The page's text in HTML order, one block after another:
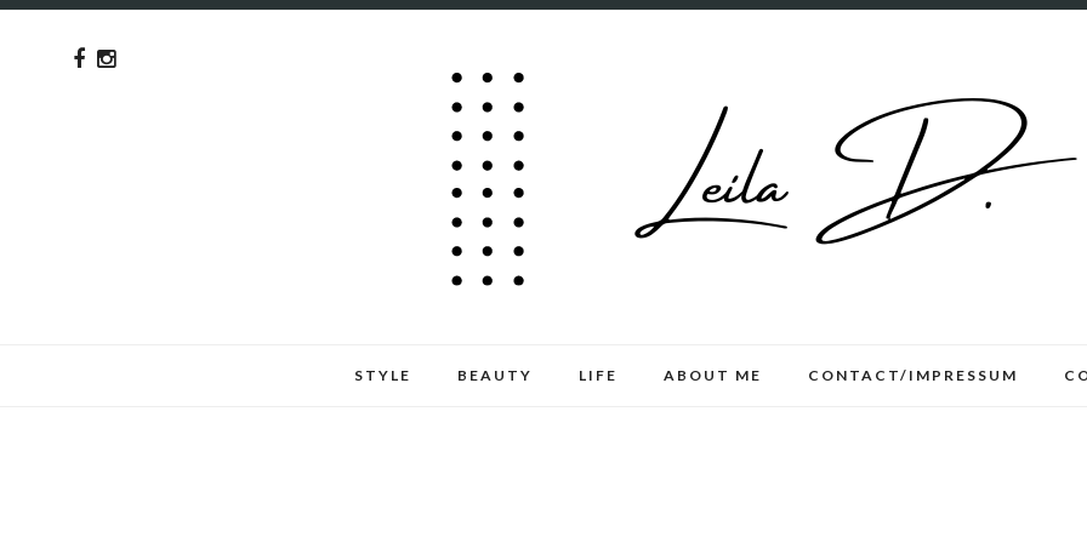
STYLE BEAUTY LIFE ABOUT ME CONTACT/IMPRESSUM